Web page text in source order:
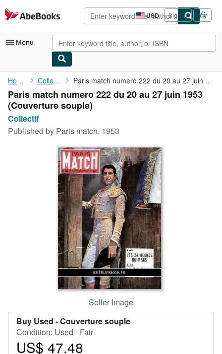
Skip to main content
AbeBooks.com USD
Site
shopping
preferences
Sign in
Menu
My Account
My Purchases
Advanced Search
Browse Collections
Art & Collectibles
CLOSE
Home Collectif Paris match numero 222 du 20 au 27 juin 1953
Paris match numero 222 du 20 au 27 juin 1953
(Couverture souple)
Collectif
Published by Paris match, 1953
Seller Image
Buy Used -Couverture souple
Condition: Used - Fair
Price
US$ 47.48